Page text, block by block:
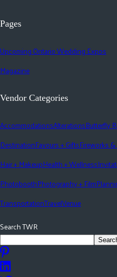
Pages
Upcoming Ontario Wedding Expos
Magazine
Vendor Categories
AccommodationsAlterationsButterfly
DestinationFavours + GiftsFireworks
Hair + MakeupHealth + Wellness
PhotoboothPhotography + Film
TransportationTravelVenue
Search TWR